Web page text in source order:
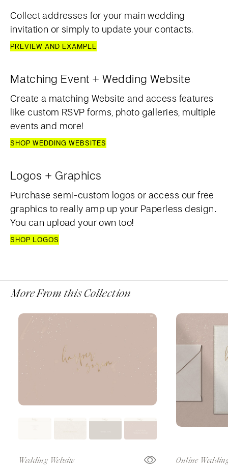
Collect addresses for your main wedding
invitation or simply to update your contacts.
PREVIEW AND EXAMPLE
Matching Event + Wedding Website
Create a matching Website and access features
like custom RSVP forms, photo galleries, multiple
events and more!
SHOP WEDDING WEBSITES
Logos + Graphics
Purchase semi-custom logos or access our free
graphics to really amp up your Paperless design.
You can upload your own too!
SHOP LOGOS
More From this Collection
Wedding Website Online